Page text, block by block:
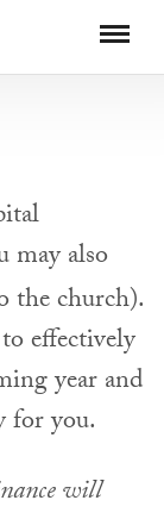
may also
church).
effectively
year and
for you.
will